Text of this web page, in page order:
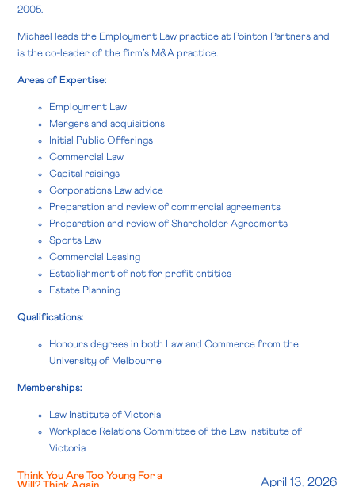
2005.
Michael leads the Employment Law practice at Pointon Partners and
is the co-leader of the firm’s M&A practice.
Areas of Expertise:
Employment Law
Mergers and acquisitions
Initial Public Offerings
Commercial Law
Capital raisings
Corporations Law advice
Preparation and review of commercial agreements
Preparation and review of Shareholder Agreements
Sports Law
Commercial Leasing
Establishment of not for profit entities
Estate Planning
Qualifications:
Honours degrees in both Law and Commerce from the
University of Melbourne
Memberships:
Law Institute of Victoria
Workplace Relations Committee of the Law Institute of
Victoria
Think You Are Too Young For a
April 13, 2026